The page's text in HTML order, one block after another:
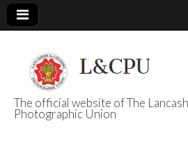
L&CPU
The official website of The
Photographic Union